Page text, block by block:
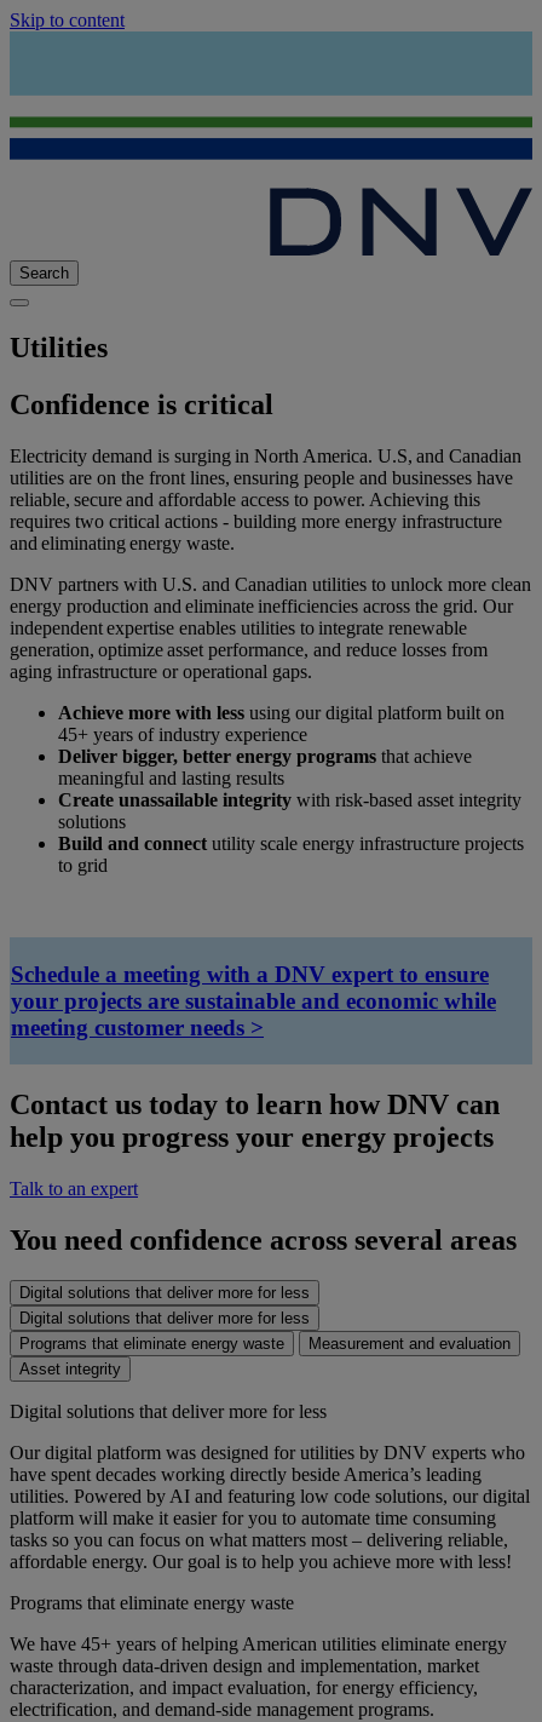
Skip to content
Search
Utilities
Confidence is critical
Electricity demand is surging in North America. U.S, and Canadian
utilities are on the front lines, ensuring people and businesses have
reliable, secure and affordable access to power. Achieving this
requires two critical actions - building more energy infrastructure
and eliminating energy waste.
DNV partners with U.S. and Canadian utilities to unlock more clean
energy production and eliminate inefficiencies across the grid. Our
independent expertise enables utilities to integrate renewable
generation, optimize asset performance, and reduce losses from
aging infrastructure or operational gaps.
Achieve more with less using our digital platform built on
45+ years of industry experience
Deliver bigger, better energy programs that achieve
meaningful and lasting results
Create unassailable integrity with risk-based asset integrity
solutions
Build and connect utility scale energy infrastructure projects
to grid
Schedule a meeting with a DNV expert to ensure
your projects are sustainable and economic while
meeting customer needs >
Contact us today to learn how DNV can
help you progress your energy projects
Talk to an expert
You need confidence across several areas
Digital solutions that deliver more for less
Digital solutions that deliver more for less
Programs that eliminate energy waste
Measurement and evaluation
Asset integrity
Digital solutions that deliver more for less
Our digital platform was designed for utilities by DNV experts who
have spent decades working directly beside America’s leading
utilities. Powered by AI and featuring low code solutions, our digital
platform will make it easier for you to automate time consuming
tasks so you can focus on what matters most – delivering reliable,
affordable energy. Our goal is to help you achieve more with less!
Programs that eliminate energy waste
We have 45+ years of helping American utilities eliminate energy
waste through data-driven design and implementation, market
characterization, and impact evaluation, for energy efficiency,
electrification, and demand-side management programs.